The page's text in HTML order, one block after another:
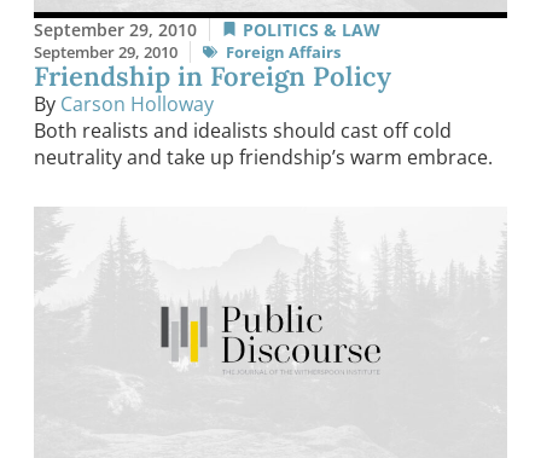
September 29, 2010 POLITICS & LAW
September 29, 2010 Foreign Affairs
Friendship in Foreign Policy
By Carson Holloway
Both realists and idealists should cast off cold
neutrality and take up friendship’s warm embrace.